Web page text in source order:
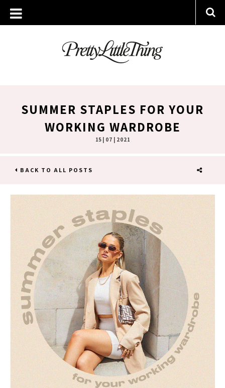
SUMMER STAPLES FOR YOUR
WORKING WARDROBE
15 | 07 | 2021
BACK TO ALL POSTS